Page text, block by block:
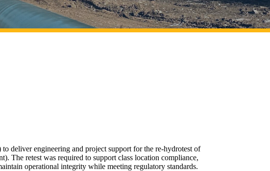
deliver engineering and project support for the re-hydrotest of
The retest was required to support class location compliance,
operational integrity while meeting regulatory standards.